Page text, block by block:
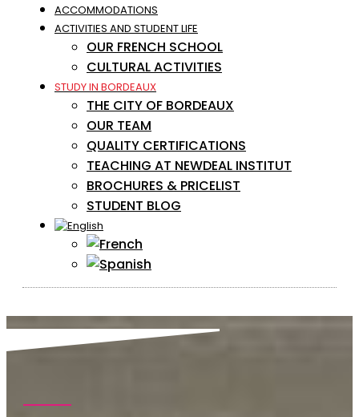
ACCOMMODATIONS
ACTIVITIES AND STUDENT LIFE
OUR FRENCH SCHOOL
CULTURAL ACTIVITIES
STUDY IN BORDEAUX
THE CITY OF BORDEAUX
OUR TEAM
QUALITY CERTIFICATIONS
TEACHING AT NEWDEAL INSTITUT
BROCHURES & PRICELIST
STUDENT BLOG